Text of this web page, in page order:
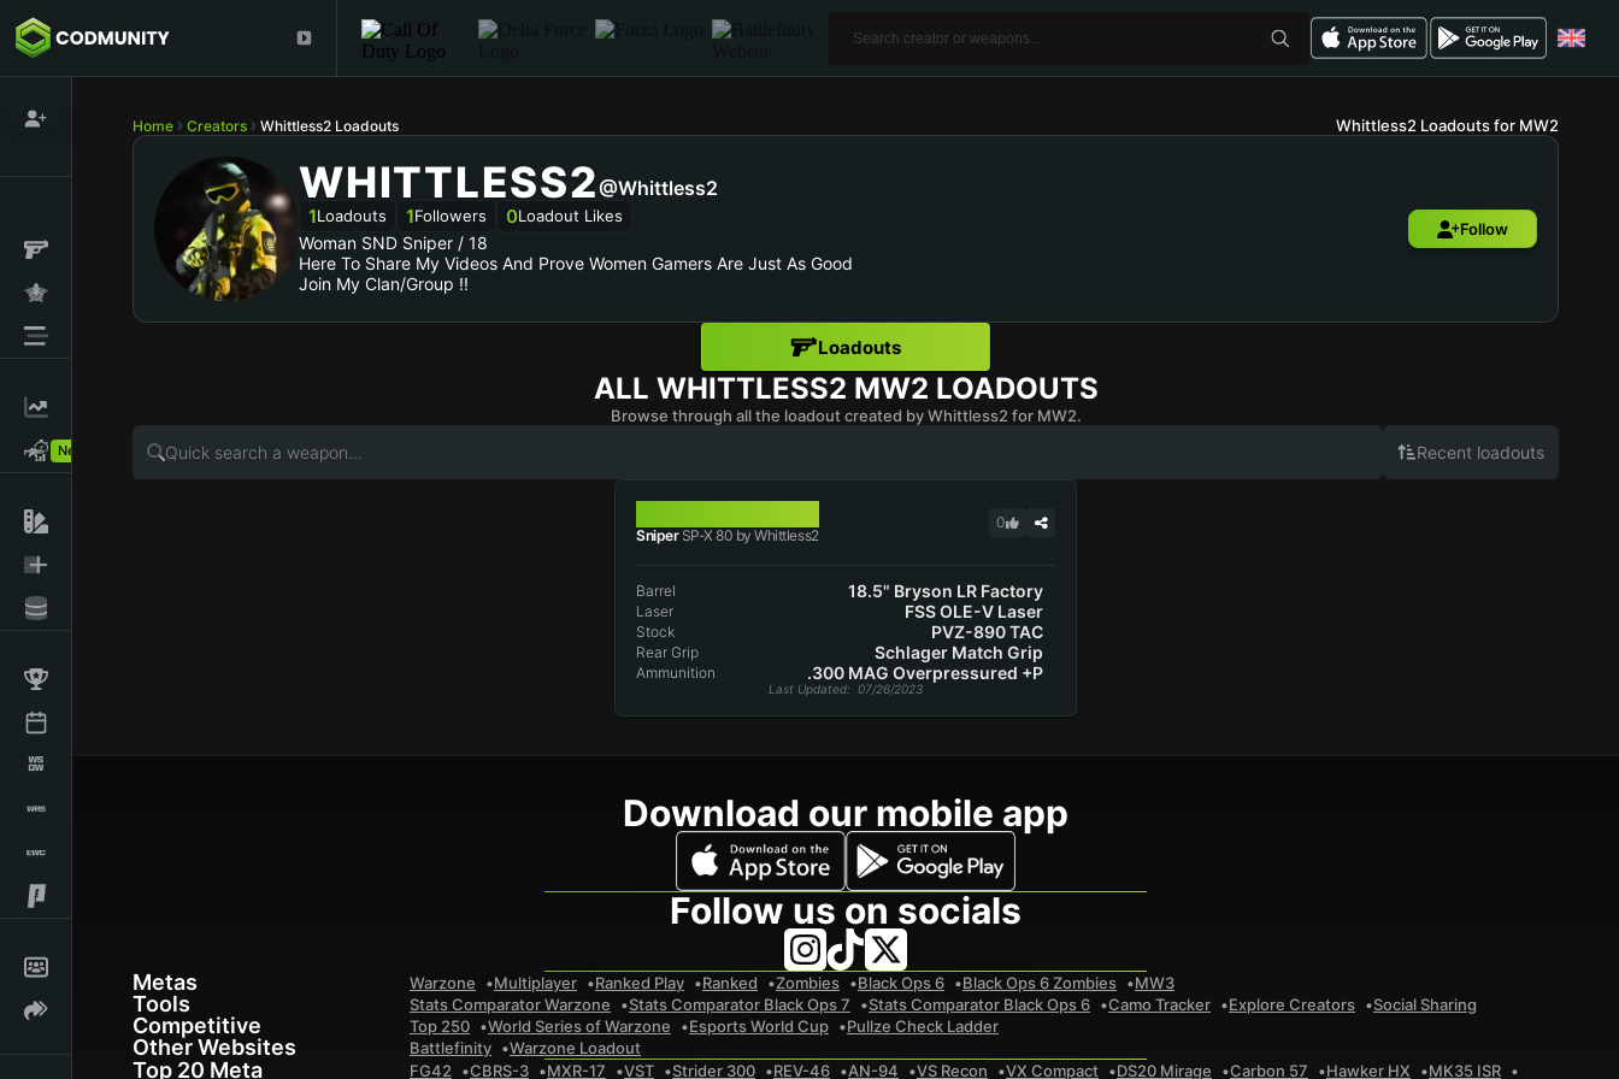
New!
Home Creators Whittless2 Loadouts Whittless2 Loadouts for MW2
WHITTLESS2@Whittless2
1Loadouts 1Followers 0Loadout Likes
Woman SND Sniper / 18
Here To Share My Videos And Prove Women Gamers Are Just As Good
Follow
Loadouts
ALL WHITTLESS2 MW2 LOADOUTS
Browse through all the loadout created by Whittless2 for MW2.
Recent loadouts
SniperSP-X 80 by Whittless2
0
Barrel 18.5" Bryson LR Factory
Laser FSS OLE-V Laser
Stock PVZ-890 TAC
Rear Grip Schlager Match Grip
Ammunition .300 MAG Overpressured +P
Last Updated: 07/26/2023
Download our mobile app
Follow us on socials
Metas Warzone Multiplayer Ranked Play Ranked Zombies Black Ops 6 Black Ops 6 Zombies MW3
Tools Stats Comparator Warzone Stats Comparator Black Ops 7 Stats Comparator Black Ops 6 Camo Tracker Explore Creators Social Sharing
Competitive Top 250 World Series of Warzone Esports World Cup Pullze Check Ladder
Other Websites Battlefinity Warzone Loadout
Top 20 Meta FG42 CBRS-3 MXR-17 VST Strider 300 REV-46 AN-94 VS Recon VX Compact DS20 Mirage Carbon 57 Hawker HX MK35 ISR